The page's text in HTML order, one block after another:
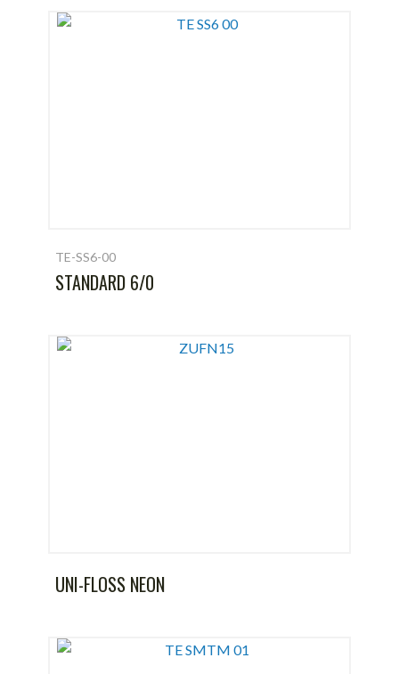
TE-SS6-00
STANDARD 6/0
UNI-FLOSS NEON